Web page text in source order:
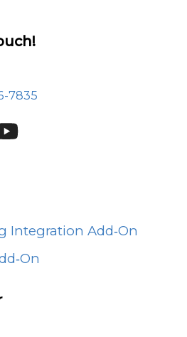
7835
Integration Add‑On